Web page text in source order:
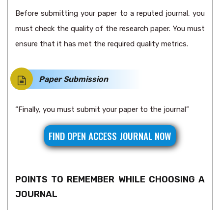
Before submitting your paper to a reputed journal, you
must check the quality of the research paper. You must
ensure that it has met the required quality metrics.
Paper Submission
“Finally, you must submit your paper to the journal”
FIND OPEN ACCESS JOURNAL NOW
POINTS TO REMEMBER WHILE CHOOSING A
JOURNAL